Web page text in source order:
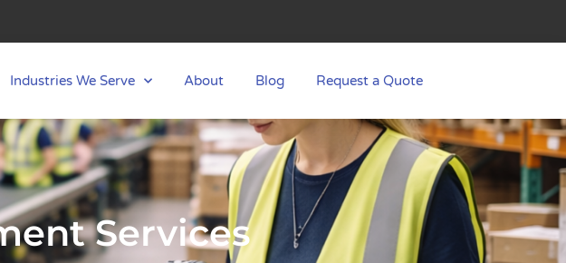
Industries We Serve About Blog Request a Quote
Services